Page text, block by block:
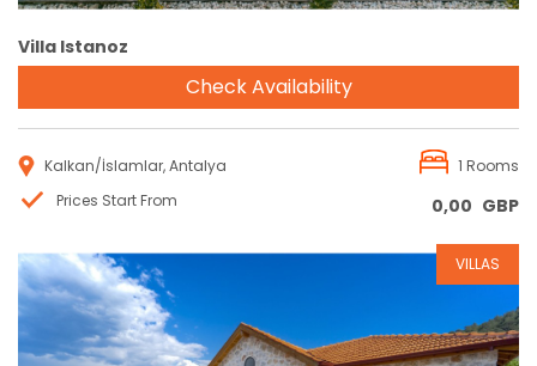
Villa Istanoz
Check Availability
Kalkan/İslamlar, Antalya
1 Rooms
Prices Start From
0,00 GBP
VILLAS